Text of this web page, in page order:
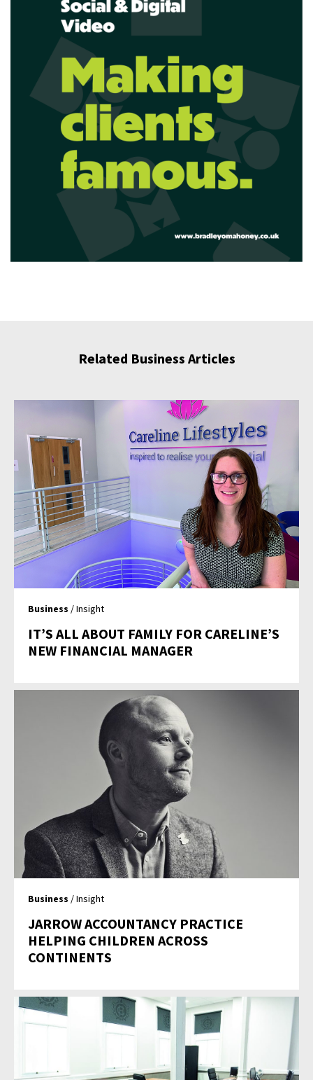
Related Business Articles
Business / Insight
IT’S ALL ABOUT FAMILY FOR CARELINE’S
NEW FINANCIAL MANAGER
Business / Insight
JARROW ACCOUNTANCY PRACTICE
HELPING CHILDREN ACROSS
CONTINENTS